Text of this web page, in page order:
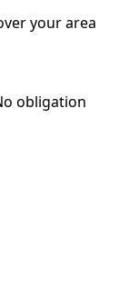
your area
obligation